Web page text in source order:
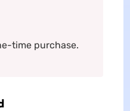
time purchase.